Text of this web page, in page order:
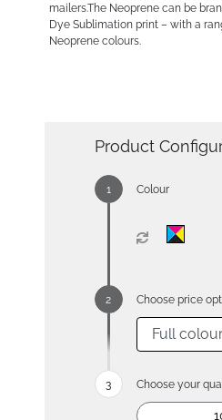
mailers.The Neoprene can be
Dye Sublimation print – with a
Neoprene colours.
Product
Colour
Choose price
Choose your